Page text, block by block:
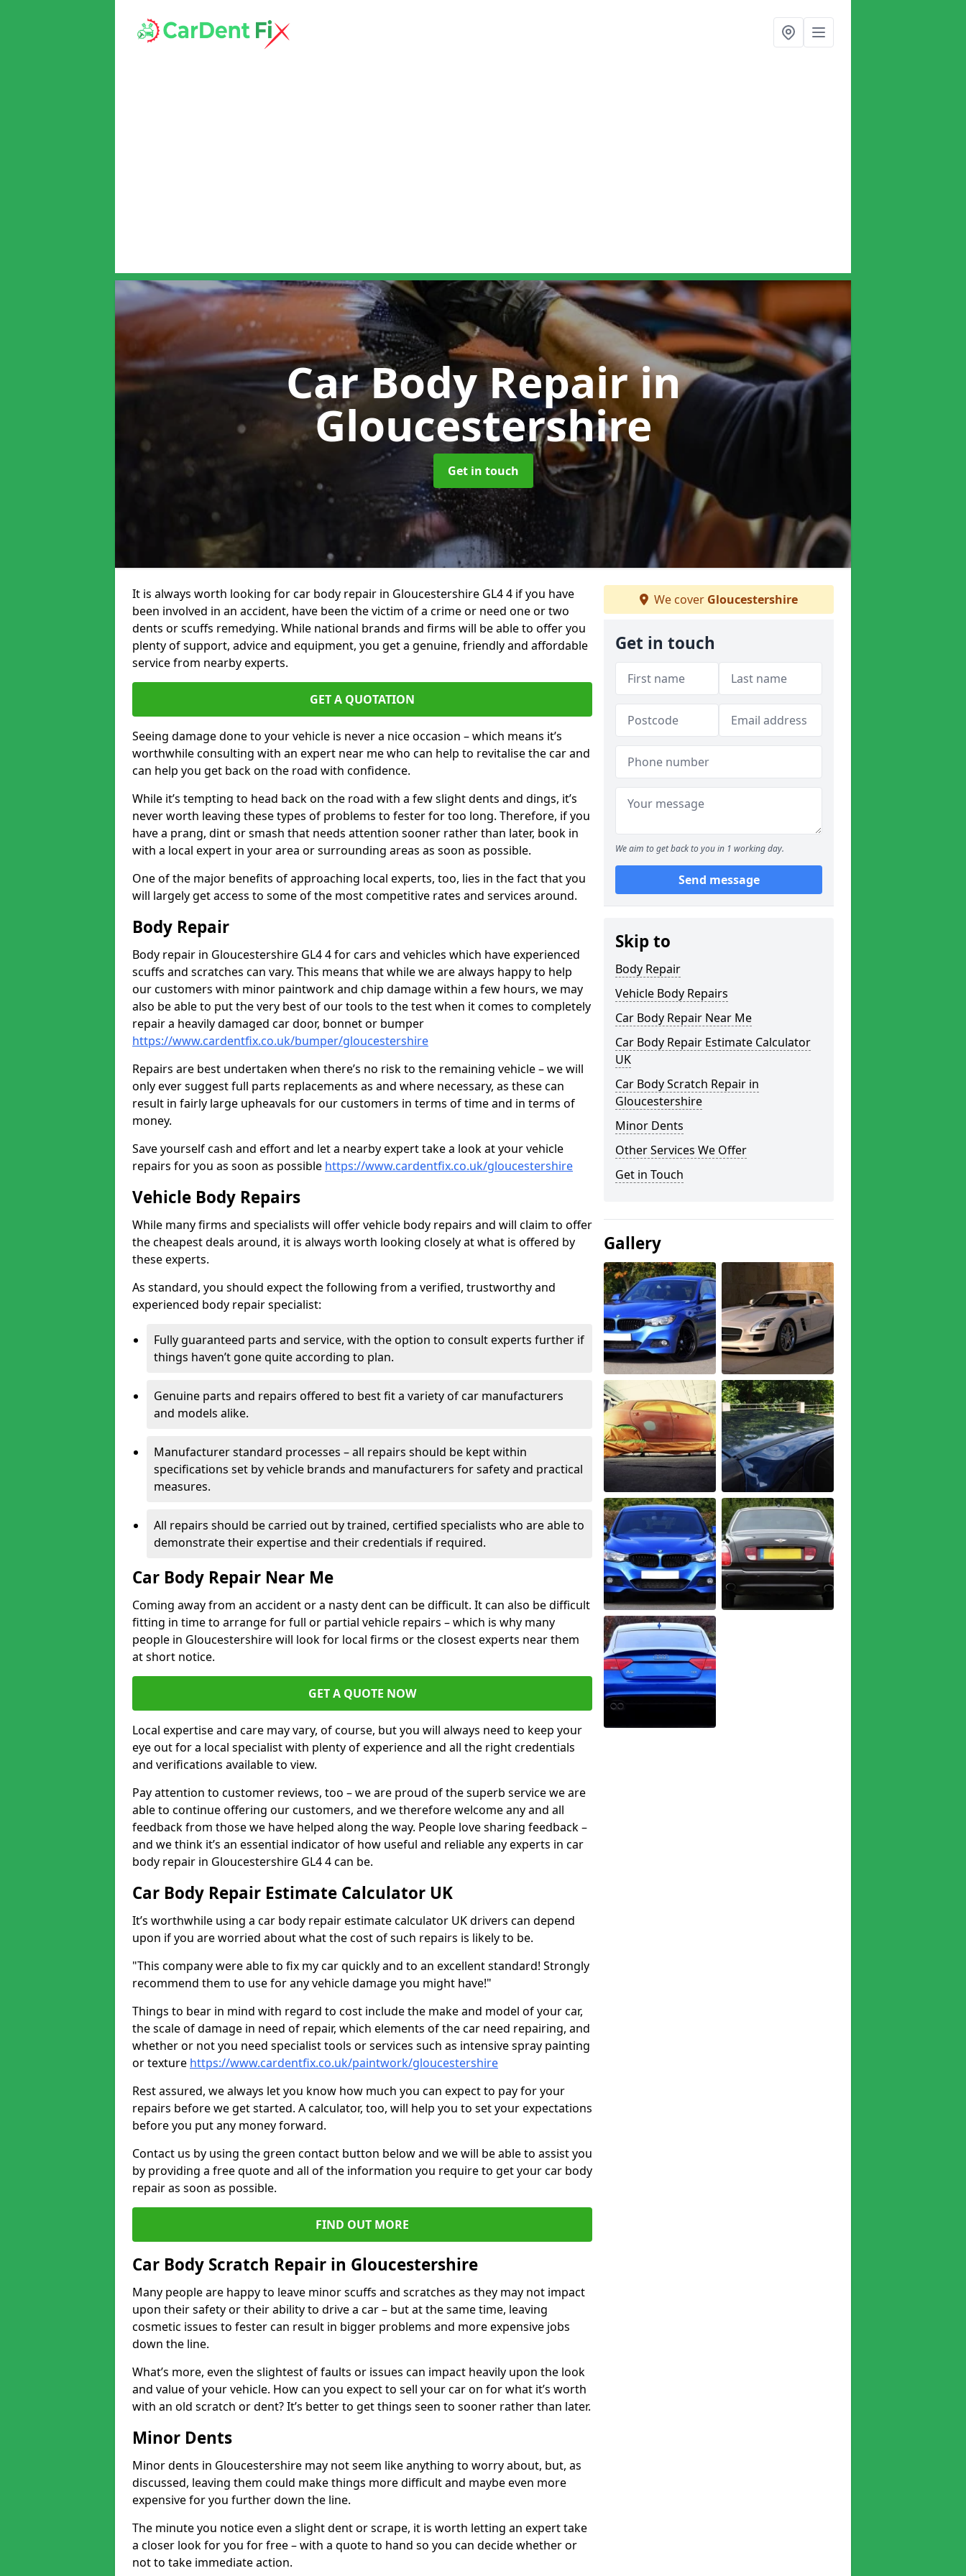
Car Body Repairin
Gloucestershire
Get in touch
It is always worth looking for car body repair in Gloucestershire GL4 4 if you have
been involved in an accident, have been the victim of a crime or need one or two
dents or scuffs remedying. While national brands and firms will be able to offer you
plenty of support, advice and equipment, you get a genuine, friendly and affordable
service from nearby experts.
GET A QUOTATION
Seeing damage done to your vehicle is never a nice occasion – which means it’s
worthwhile consulting with an expert near me who can help to revitalise the car and
can help you get back on the road with confidence.
While it’s tempting to head back on the road with a few slight dents and dings, it’s
never worth leaving these types of problems to fester for too long. Therefore, if you
have a prang, dint or smash that needs attention sooner rather than later, book in
with a local expert in your area or surrounding areas as soon as possible.
One of the major benefits of approaching local experts, too, lies in the fact that you
will largely get access to some of the most competitive rates and services around.
Body Repair
Body repair in Gloucestershire GL4 4 for cars and vehicles which have experienced
scuffs and scratches can vary. This means that while we are always happy to help
our customers with minor paintwork and chip damage within a few hours, we may
also be able to put the very best of our tools to the test when it comes to completely
repair a heavily damaged car door, bonnet or bumper
https://www.cardentfix.co.uk/bumper/gloucestershire
Repairs are best undertaken when there’s no risk to the remaining vehicle – we will
only ever suggest full parts replacements as and where necessary, as these can
result in fairly large upheavals for our customers in terms of time and in terms of
money.
Save yourself cash and effort and let a nearby expert take a look at your vehicle
repairs for you as soon as possible https://www.cardentfix.co.uk/gloucestershire
Vehicle Body Repairs
While many firms and specialists will offer vehicle body repairs and will claim to offer
the cheapest deals around, it is always worth looking closely at what is offered by
these experts.
As standard, you should expect the following from a verified, trustworthy and
experienced body repair specialist:
Fully guaranteed parts and service, with the option to consult experts further if
things haven’t gone quite according to plan.
Genuine parts and repairs offered to best fit a variety of car manufacturers
and models alike.
Manufacturer standard processes – all repairs should be kept within
specifications set by vehicle brands and manufacturers for safety and practical
measures.
All repairs should be carried out by trained, certified specialists who are able to
demonstrate their expertise and their credentials if required.
Car Body Repair Near Me
Coming away from an accident or a nasty dent can be difficult. It can also be difficult
fitting in time to arrange for full or partial vehicle repairs – which is why many
people in Gloucestershire will look for local firms or the closest experts near them
at short notice.
GET A QUOTE NOW
Local expertise and care may vary, of course, but you will always need to keep your
eye out for a local specialist with plenty of experience and all the right credentials
and verifications available to view.
Pay attention to customer reviews, too – we are proud of the superb service we are
able to continue offering our customers, and we therefore welcome any and all
feedback from those we have helped along the way. People love sharing feedback –
and we think it’s an essential indicator of how useful and reliable any experts in car
body repair in Gloucestershire GL4 4 can be.
Car Body Repair Estimate Calculator UK
It’s worthwhile using a car body repair estimate calculator UK drivers can depend
upon if you are worried about what the cost of such repairs is likely to be.
"This company were able to fix my car quickly and to an excellent standard! Strongly
recommend them to use for any vehicle damage you might have!"
Things to bear in mind with regard to cost include the make and model of your car,
the scale of damage in need of repair, which elements of the car need repairing, and
whether or not you need specialist tools or services such as intensive spray painting
or texture https://www.cardentfix.co.uk/paintwork/gloucestershire
Rest assured, we always let you know how much you can expect to pay for your
repairs before we get started. A calculator, too, will help you to set your expectations
before you put any money forward.
Contact us by using the green contact button below and we will be able to assist you
by providing a free quote and all of the information you require to get your car body
repair as soon as possible.
FIND OUT MORE
Car Body Scratch Repair in Gloucestershire
Many people are happy to leave minor scuffs and scratches as they may not impact
upon their safety or their ability to drive a car – but at the same time, leaving
cosmetic issues to fester can result in bigger problems and more expensive jobs
down the line.
What’s more, even the slightest of faults or issues can impact heavily upon the look
and value of your vehicle. How can you expect to sell your car on for what it’s worth
with an old scratch or dent? It’s better to get things seen to sooner rather than later.
Minor Dents
Minor dents in Gloucestershire may not seem like anything to worry about, but, as
discussed, leaving them could make things more difficult and maybe even more
expensive for you further down the line.
The minute you notice even a slight dent or scrape, it is worth letting an expert take
a closer look for you for free – with a quote to hand so you can decide whether or
not to take immediate action.
We cover Gloucestershire
Get in touch
We aim to get back to you in 1 working day.
Send message
Skip to
Body Repair
Vehicle Body Repairs
Car Body Repair Near Me
Car Body Repair Estimate Calculator
UK
Car Body Scratch Repair in
Gloucestershire
Minor Dents
Other Services We Offer
Get in Touch
Gallery